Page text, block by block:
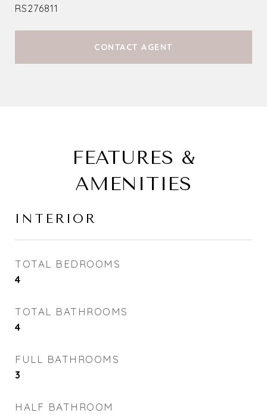
RS276811
CONTACT AGENT
FEATURES &
AMENITIES
INTERIOR
TOTAL BEDROOMS
4
TOTAL BATHROOMS
4
FULL BATHROOMS
3
HALF BATHROOM